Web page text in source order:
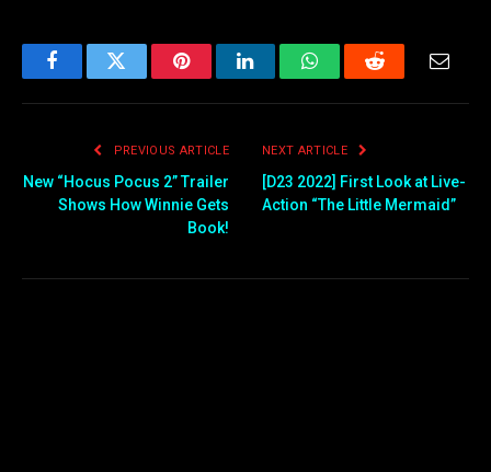
FacebookTwitter PinterestLinkedInWhatsAppReddit Email
PREVIOUS ARTICLE
New “Hocus Pocus 2” Trailer
Shows How Winnie Gets
Book!
NEXT ARTICLE
[D23 2022] First Look at Live-
Action “The Little Mermaid”